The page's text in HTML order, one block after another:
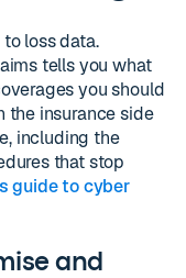
loss data.
tells you what
you should
the insurance side
including the
that stop
guide to cyber
and